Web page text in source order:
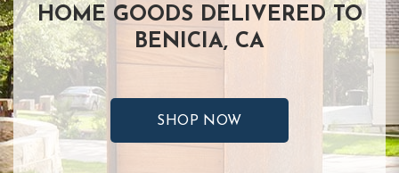
HOME GOODS DELIVERED TO
BENICIA, CA
SHOP NOW